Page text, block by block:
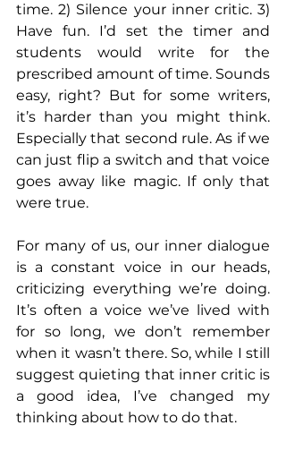
time. 2) Silence your inner critic. 3)
Have fun. I’d set the timer and
students would write for the
prescribed amount of time. Sounds
easy, right? But for some writers,
it’s harder than you might think.
Especially that second rule. As if we
can just flip a switch and that voice
goes away like magic. If only that
were true.
For many of us, our inner dialogue
is a constant voice in our heads,
criticizing everything we’re doing.
It’s often a voice we’ve lived with
for so long, we don’t remember
when it wasn’t there. So, while I still
suggest quieting that inner critic is
a good idea, I’ve changed my
thinking about how to do that.